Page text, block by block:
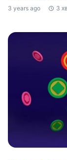
3 years ago
3 хв